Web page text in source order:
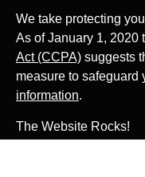
We take protecting
As of January 1, 2020
Act (CCPA) suggests
measure to safeguard
information.
The Website Rocks!